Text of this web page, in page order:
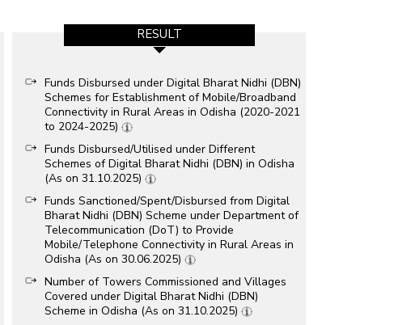
RESULT
Funds Disbursed under Digital Bharat Nidhi (DBN)
Schemes for Establishment of Mobile/Broadband
Connectivity in Rural Areas in Odisha (2020-2021
to 2024-2025)
Funds Disbursed/Utilised under Different
Schemes of Digital Bharat Nidhi (DBN) in Odisha
(As on 31.10.2025)
Funds Sanctioned/Spent/Disbursed from Digital
Bharat Nidhi (DBN) Scheme under Department of
Telecommunication (DoT) to Provide
Mobile/Telephone Connectivity in Rural Areas in
Odisha (As on 30.06.2025)
Number of Towers Commissioned and Villages
Covered under Digital Bharat Nidhi (DBN)
Scheme in Odisha (As on 31.10.2025)